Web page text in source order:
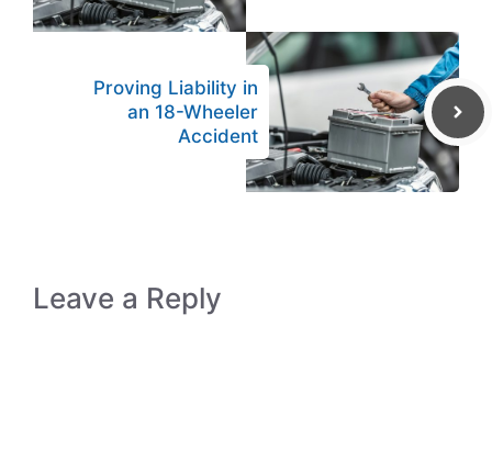
Proving Liability in
an 18-Wheeler
Accident
Leave a Reply